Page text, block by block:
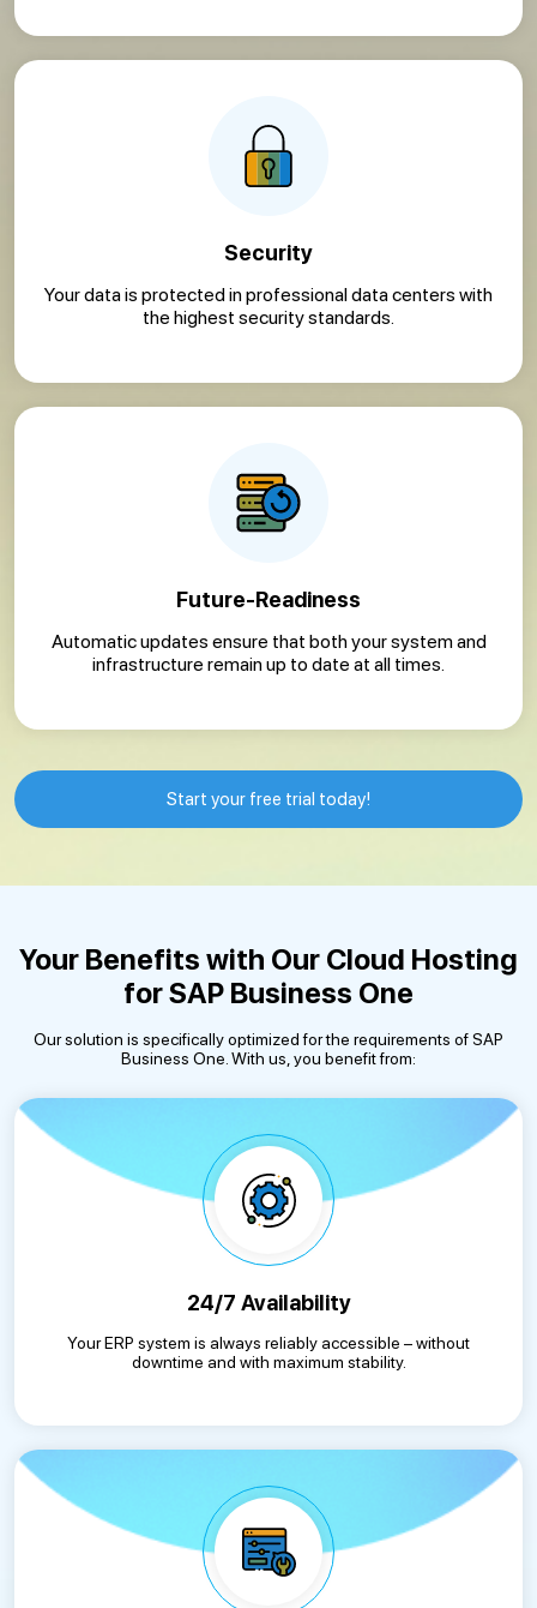
Security
Your data is protected in professional data centers with
the highest security standards.
Future-Readiness
Automatic updates ensure that both your system and
infrastructure remain up to date at all times.
Start your free trial today!
Your Benefits with Our Cloud Hosting
for SAP Business One
Our solution is specifically optimized for the requirements of SAP
Business One. With us, you benefit from:
24/7 Availability
Your ERP system is always reliably accessible – without
downtime and with maximum stability.